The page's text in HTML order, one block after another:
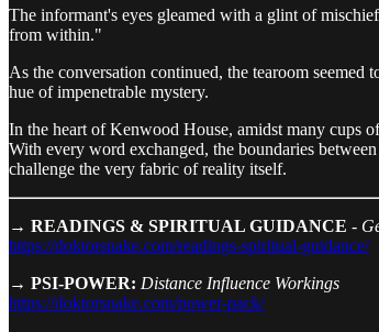
The informant's eyes gleamed with a glint of
from within."
As the conversation continued, the tearoom
hue of impenetrable mystery.
In the heart of Kenwood House, amidst many cups
With every word exchanged, the boundaries
challenge the very fabric of reality itself.
→ READINGS & SPIRITUAL GUIDANCE -
https://doktorsnake.com/readings-spiritual-guidance/
→ PSI-POWER: Distance Influence Workings
https://doktorsnake.com/power-pack/